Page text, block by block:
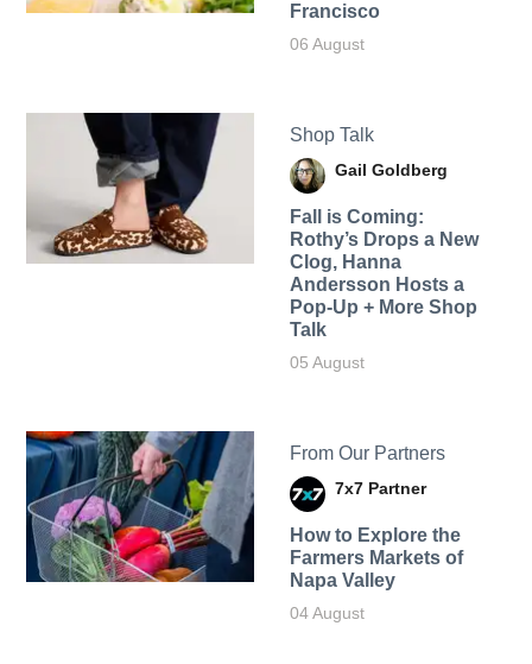
Francisco
06 August
Shop Talk
Gail Goldberg
Fall is Coming:
Rothy’s Drops a New
Clog, Hanna
Andersson Hosts a
Pop-Up + More Shop
Talk
05 August
From Our Partners
7x7 Partner
How to Explore the
Farmers Markets of
Napa Valley
04 August